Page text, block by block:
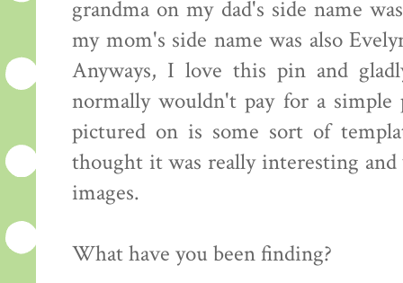
grandma on my dad's side name
my mom's side name was also
Anyways, I love this pin and
normally wouldn't pay for a simple
pictured on is some sort of
thought it was really interesting
images.
What have you been finding?